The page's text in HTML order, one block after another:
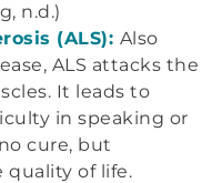
n.d.)
(ALS): Also
ALS attacks the
It leads to
in speaking or
cure, but
quality of life.